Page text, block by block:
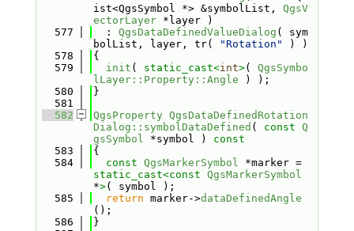
ist<QgsSymbol *> &symbolList, QgsV
ectorLayer *layer )
  577
  :
QgsDataDefinedValueDialog ( sym
bolList, layer, tr(
"Rotation"
) )
  578
{
  579
init ( static_cast<int>( QgsSymbo
lLayer::Property::Angle ) );
  580
}
  581
  582
QgsProperty QgsDataDefinedRotation
Dialog::symbolDataDefined ( const Q
gsSymbol *symbol )
const
  583
{
  584
const QgsMarkerSymbol
*marker =
static_cast<const QgsMarkerSymbol
*>( symbol );
  585
return marker->dataDefinedAngle
();
  586
}